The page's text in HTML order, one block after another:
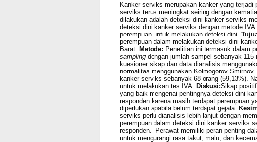
Kanker serviks merupakan kanker yang
serviks terus meningkat seiring dengan
dilakukan adalah deteksi dini kanker serviks
deteksi dini kanker serviks dengan metode
perempuan untuk melakukan deteksi dini.
perempuan dalam melakukan deteksi dini
Barat.
Metode: Penelitian ini termasuk dalam
samplingdengan jumlah sampel sebanyak 115
kuesioner sikap dan data dianalisis
normalitas menggunakan Kolmogorov Smirnov.
kanker serviks sebanyak 68 orang (59,13%).
untuk melakukan tes IVA.
Diskusi:Sikap
yang baik mengenai pentingnya deteksi dini
responden karena masih terdapat perempuan
diperlukan apabila belum terdapat gejala.
serviks perlu dianalisis lebih lanjut dengan
perempuan dalam deteksi dini kanker serviks
responden. Perawat memiliki peran penting
untuk mengurangi rasa takut, malu, dan